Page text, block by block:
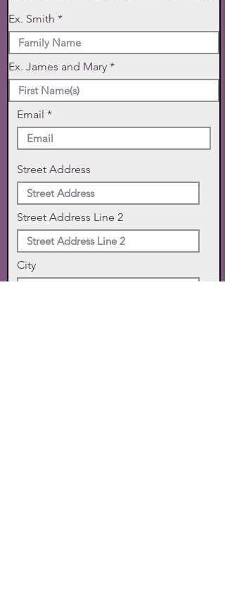
Ex. Smith
Ex. James and Mary
Email
Street Address
Street Address Line 2
City